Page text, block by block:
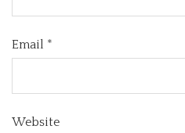
Email *
Website